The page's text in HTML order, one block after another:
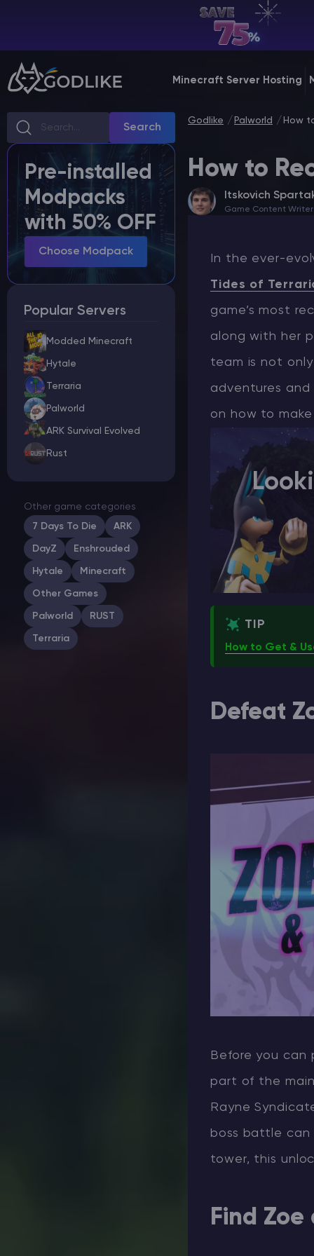
Minecraft Server Hosting
Billing Panel
Manage your servers & payments
Game Panel
Manage game server
VPS Panel
Manage VPS server
Affiliate panel
Manage affiliates
Minecraft Server Hosting
Modded Minecraft Servers
Game servers
More
Search
Pre-installed
Modpacks
with 50% OFF
Choose Modpack
Popular Servers
Modded Minecraft
Hytale
Terraria
Palworld
ARK Survival Evolved
Rust
Other game categories
7 Days To Die
ARK
DayZ Enshrouded
Hytale Minecraft
Other Games
Palworld RUST
Terraria
Godlike Palworld How
How to
Itskovich
Game Content Writer
In the ever-
Tides of
game’s most
along with her
team is not
adventures
on how to
TIP
How to Get &
Defeat
Before you can
part of the
Rayne
boss battle
tower, this
Find